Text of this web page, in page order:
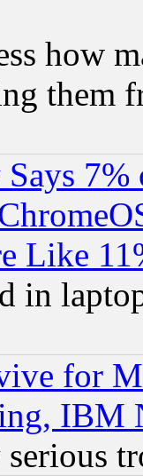
how
them
Like
in
for
IBM